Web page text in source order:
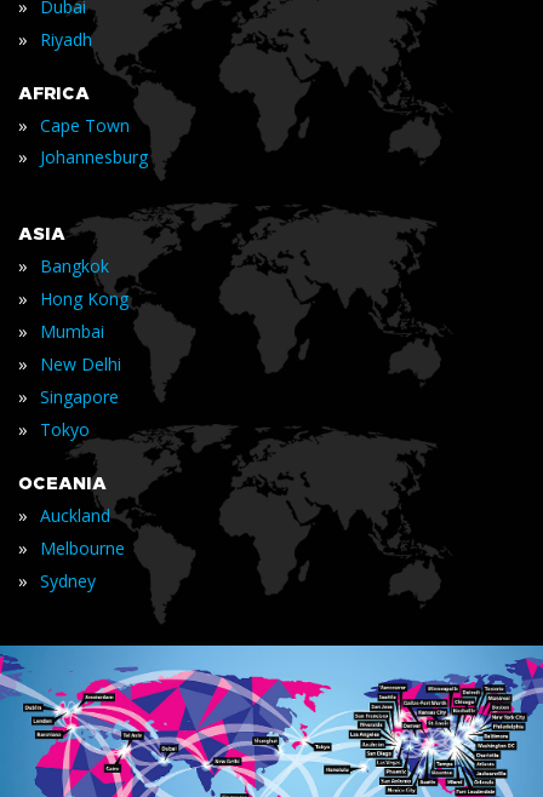
» Dubai
» Riyadh
AFRICA
» Cape Town
» Johannesburg
ASIA
» Bangkok
» Hong Kong
» Mumbai
» New Delhi
» Singapore
» Tokyo
OCEANIA
» Auckland
» Melbourne
» Sydney